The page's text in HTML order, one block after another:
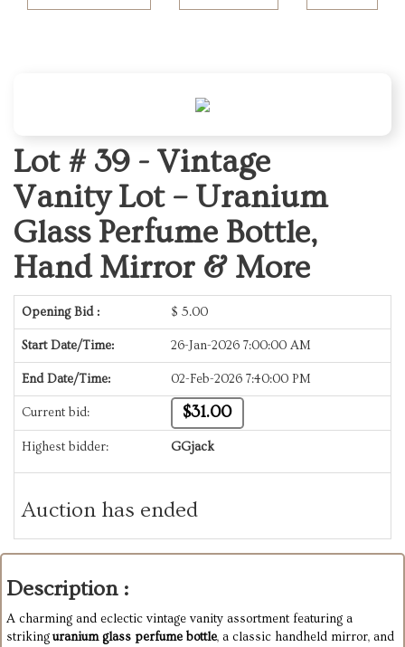
Lot # 39 - Vintage
Vanity Lot – Uranium
Glass Perfume Bottle,
Hand Mirror & More
Opening Bid : $ 5.00
Start Date/Time: 26-Jan-2026 7:00:00 AM
End Date/Time: 02-Feb-2026 7:40:00 PM
Current bid: $31.00
Highest bidder: GGjack
Auction has ended
Description :
A charming and eclectic vintage vanity assortment featuring a
strikinguranium glass perfume bottle, a classic handheld mirror, and